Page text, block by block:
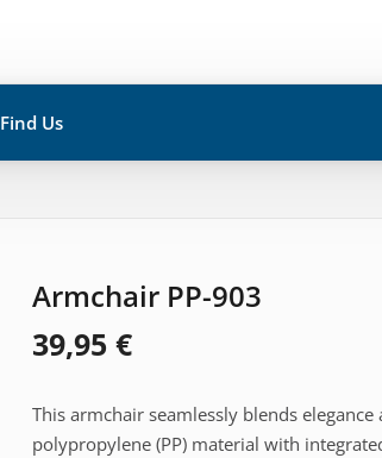
Find Us
Armchair PP-903
39,95€
This armchair seamlessly blends
polypropylene (PP) material with